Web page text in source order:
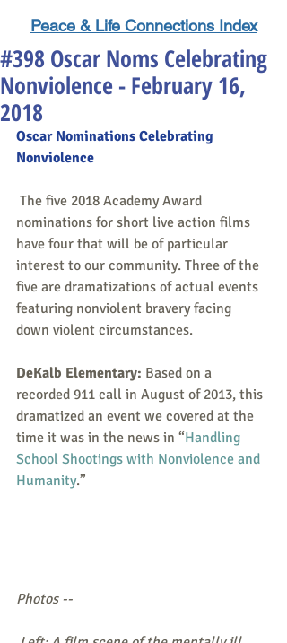
Peace & Life Connections Index
#398 Oscar Noms Celebrating
Nonviolence - February 16,
2018
Oscar Nominations Celebrating
Nonviolence
nominations for short live action films
have four that will be of particular
interest to our community. Three of the
five are dramatizations of actual events
featuring nonviolent bravery facing
down violent circumstances.
DeKalb Elementary: Based on a
recorded 911 call in August of 2013, this
dramatized an event we covered at the
time it was in the news in “Handling
School Shootings with Nonviolence and
Humanity.”
Photos --